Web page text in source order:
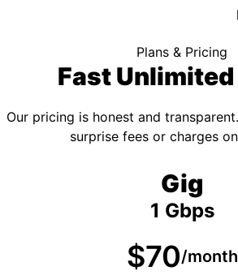
Plans & Pricing
Fast
Our pricing is honest and
surprise fees or charges
Gig
1 Gbps
$70/month